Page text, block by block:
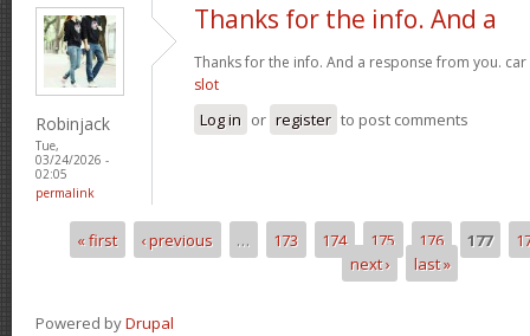
Robinjack
Tue,
03/24/2026 -
02:05
permalink
Thanks for the info. And a
Thanks for the info. And a response from you.
slot
Log in or register to post comments
Pages
« first ‹ previous … 173 174 175 176 177
next ›
last »
Powered byDrupal